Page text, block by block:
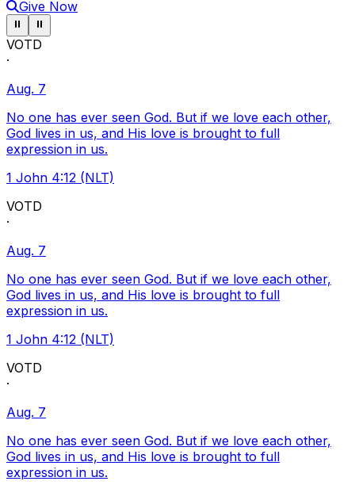
Give Now
Pause ticker
⏸ Pause ticker
⏸
VOTD
·
Aug. 7
No one has ever seen God. But if we love each other,
God lives in us, and His love is brought to full
expression in us.
1 John 4:12 (NLT)
VOTD
·
Aug. 7
No one has ever seen God. But if we love each other,
God lives in us, and His love is brought to full
expression in us.
1 John 4:12 (NLT)
VOTD
·
Aug. 7
No one has ever seen God. But if we love each other,
God lives in us, and His love is brought to full
expression in us.